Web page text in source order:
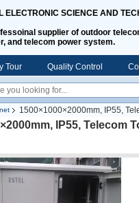
ELECTRONIC SCIENCE AND
supplier of outdoor
and telecom power system.
Tour Quality Control
1500×1000×2000mm, IP55,
IP55, Telecom